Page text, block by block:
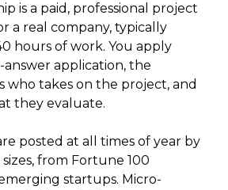
is a paid, professional project
a real company, typically
hours of work. You apply
application, the
who takes on the project, and
they evaluate.
posted at all times of year by
from Fortune 100
startups. Micro-